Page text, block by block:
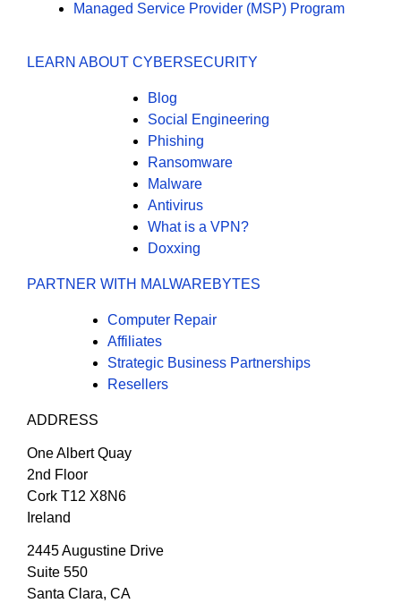
Managed Service Provider (MSP) Program
LEARN ABOUT CYBERSECURITY
Blog
Social Engineering
Phishing
Ransomware
Malware
Antivirus
What is a VPN?
Doxxing
PARTNER WITH MALWAREBYTES
Computer Repair
Affiliates
Strategic Business Partnerships
Resellers
ADDRESS
One Albert Quay
2nd Floor
Cork T12 X8N6
Ireland
2445 Augustine Drive
Suite 550
Santa Clara, CA